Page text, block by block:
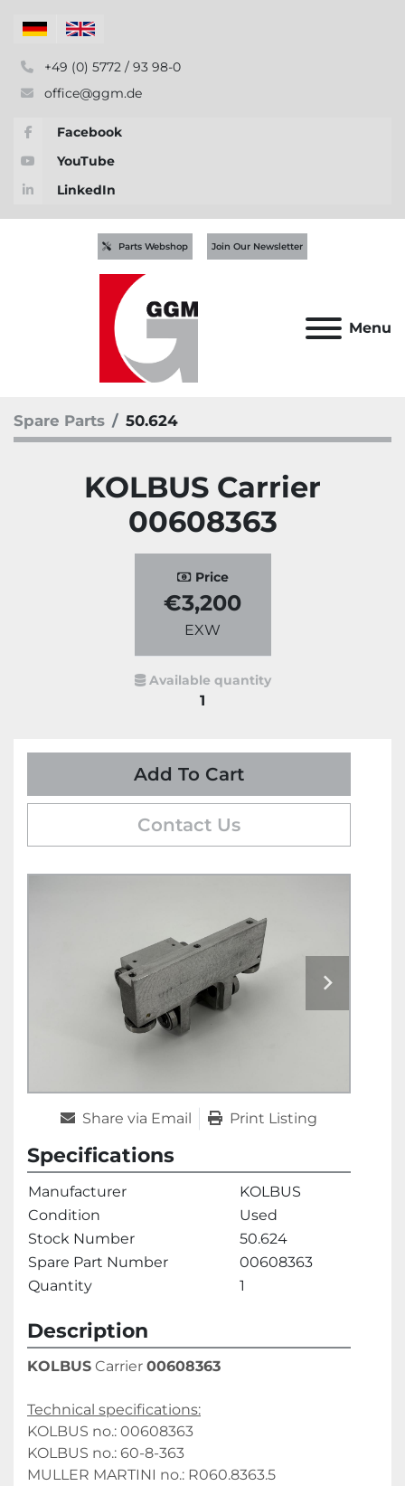
+49 (0) 5772 / 93 98-0
office@ggm.de
Facebook
YouTube
LinkedIn
Menu
Parts Webshop Join Our Newsletter
Spare Parts 50.624
KOLBUS Carrier
00608363
Price
€3,200
EXW
Available quantity
1
Add To Cart
Contact Us
Share via Email Print Listing
Specifications
Manufacturer
KOLBUS
Condition
Used
Stock Number
50.624
Spare Part Number
00608363
Quantity
1
Description
KOLBUS Carrier 00608363
Technical specifications:
KOLBUS no.: 00608363
KOLBUS no.: 60-8-363
MULLER MARTINI no.: R060.8363.5